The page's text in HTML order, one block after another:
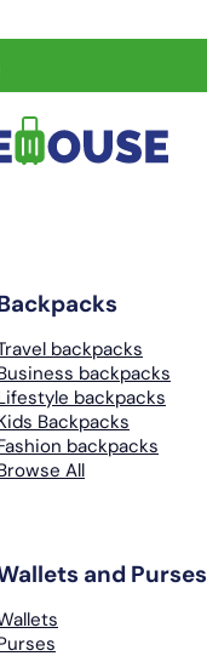
backpacks
backpacks
backpacks
Backpacks
backpacks
All
and Purses